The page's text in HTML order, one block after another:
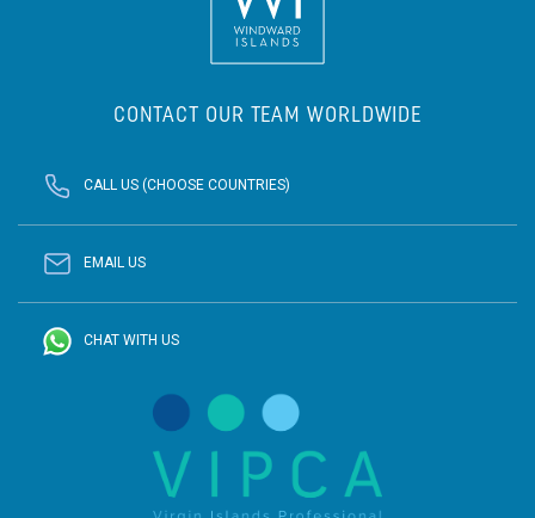
CONTACT OUR TEAM WORLDWIDE
CALL US (CHOOSE COUNTRIES)
EMAIL US
CHAT WITH US